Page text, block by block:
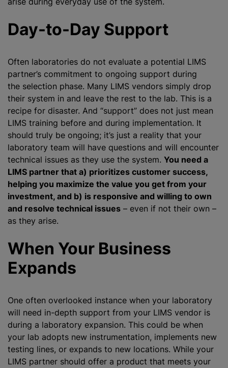
Day-to-Day Support
Often laboratories do not evaluate a potential LIMS
partner’s commitment to ongoing support during
the selection phase. Many LIMS vendors simply drop
their system in and leave the rest to the lab. This is a
recipe for disaster. And “support” does not just mean
LIMS training before and during implementation. It
should truly be ongoing; it’s just a reality that your
laboratory team will have questions and will encounter
technical issues as they use the system. You need a
LIMS partner that a) prioritizes customer success,
helping you maximize the value you get from your
investment, and b) is responsive and willing to own
and resolve technical issues – even if not their own –
as they arise.
When Your Business
Expands
One often overlooked instance when your laboratory
will need in-depth support from your LIMS vendor is
during a laboratory expansion. This could be when
your lab adopts new instrumentation, implements new
testing lines, or expands to new locations. While your
LIMS partner should offer a product that meets your